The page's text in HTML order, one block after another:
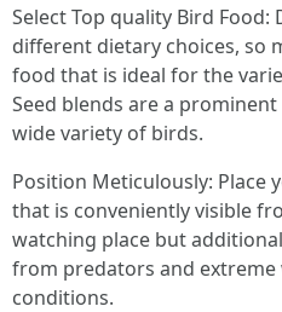
Select Top quality Bird
different dietary choices, so
food that is ideal for the
Seed blends are a
wide variety of birds.
Position Meticulously: Place
that is conveniently visible
watching place but
from predators and
conditions.